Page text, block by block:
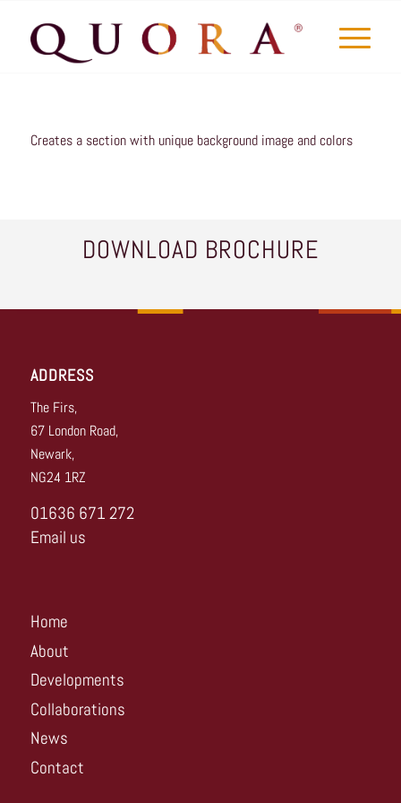
Creates a section with unique background image and colors
DOWNLOAD BROCHURE
ADDRESS
The Firs,
67 London Road,
Newark,
NG24 1RZ
01636 671 272
Email us
Home
About
Developments
Collaborations
News
Contact